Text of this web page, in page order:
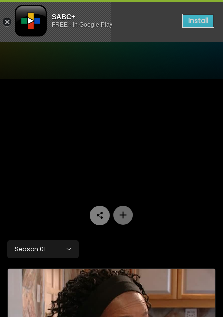
SABC+
FREE - In Google Play Install
Season 01